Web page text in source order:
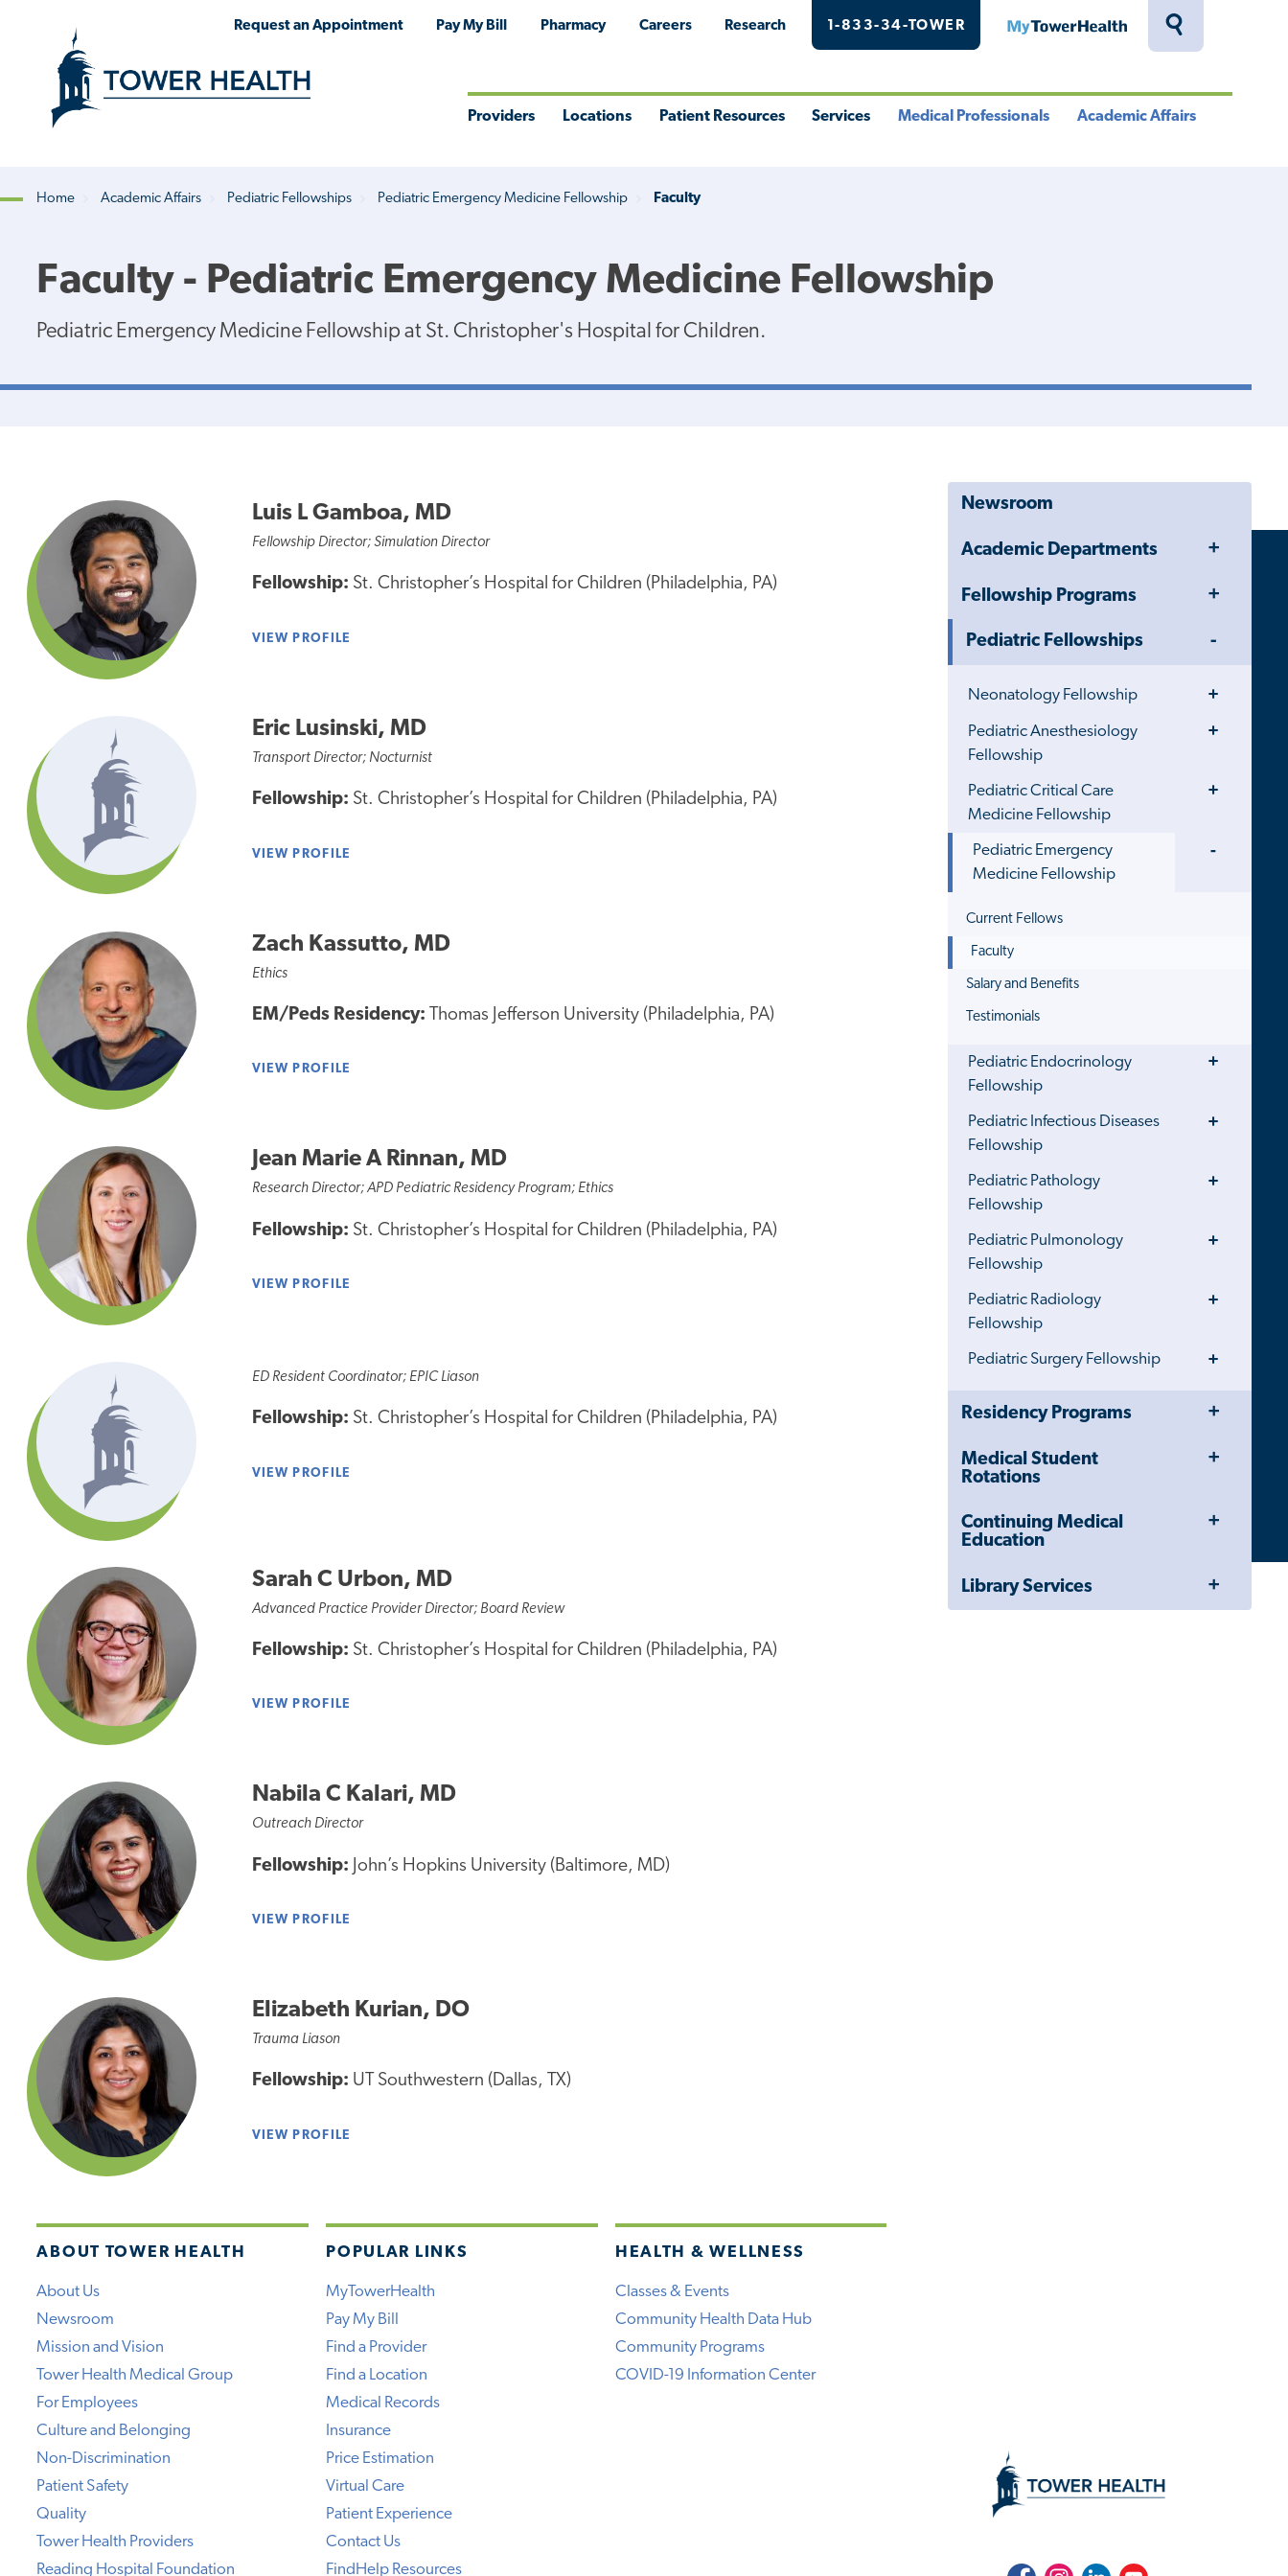
Toggle
Request an Appointment Pay My Bill Pharmacy Careers Research 1-833-34-TOWER MyTowerHealth
Providers Locations Patient Resources Services Medical Professionals Academic Affairs
Home Academic Affairs Pediatric Fellowships Pediatric Emergency Medicine Fellowship Faculty
Faculty - Pediatric Emergency Medicine Fellowship
Pediatric Emergency Medicine Fellowship at St. Christopher's Hospital for Children.
Newsroom
Academic Departments
Toggle
Fellowship Programs
Toggle
Pediatric Fellowships
Neonatology Fellowship
Toggle
Pediatric Anesthesiology
Fellowship
Toggle
Pediatric Critical Care
Medicine Fellowship
Toggle
Pediatric Emergency
Medicine Fellowship
Current Fellows
Faculty
Salary and Benefits
Testimonials
Pediatric Endocrinology
Fellowship
Toggle
Pediatric Infectious Diseases
Fellowship
Toggle
Menu
Pediatric Pathology
Fellowship
Toggle
Menu
Pediatric Pulmonology
Fellowship
Toggle
Menu
Pediatric Radiology
Fellowship
Toggle
Menu
Pediatric Surgery Fellowship
Toggle
Menu
Close
Drawer
Residency Programs
Toggle
Medical Student
Rotations
Toggle
Continuing Medical
Education
Toggle
Library Services
Toggle
Luis L Gamboa, MD
Fellowship Director; Simulation Director
Fellowship: St. Christopher’s Hospital for Children (Philadelphia, PA)
VIEW PROFILE
Eric Lusinski, MD
Transport Director; Nocturnist
Fellowship: St. Christopher’s Hospital for Children (Philadelphia, PA)
VIEW PROFILE
Zach Kassutto, MD
Ethics
EM/Peds Residency: Thomas Jefferson University (Philadelphia, PA)
VIEW PROFILE
Jean Marie A Rinnan, MD
Research Director; APD Pediatric Residency Program; Ethics
Fellowship: St. Christopher’s Hospital for Children (Philadelphia, PA)
VIEW PROFILE
ED Resident Coordinator; EPIC Liason
Fellowship: St. Christopher’s Hospital for Children (Philadelphia, PA)
VIEW PROFILE
Sarah C Urbon, MD
Advanced Practice Provider Director; Board Review
Fellowship: St. Christopher’s Hospital for Children (Philadelphia, PA)
VIEW PROFILE
Nabila C Kalari, MD
Outreach Director
Fellowship: John’s Hopkins University (Baltimore, MD)
VIEW PROFILE
Elizabeth Kurian, DO
Trauma Liason
Fellowship: UT Southwestern (Dallas, TX)
VIEW PROFILE
ABOUT TOWER HEALTH
About Us
Newsroom
Mission and Vision
Tower Health Medical Group
For Employees
Culture and Belonging
Non-Discrimination
Patient Safety
Quality
Tower Health Providers
Reading Hospital Foundation
POPULAR LINKS
MyTowerHealth
Pay My Bill
Find a Provider
Find a Location
Medical Records
Insurance
Price Estimation
Virtual Care
Patient Experience
Contact Us
FindHelp Resources
HEALTH & WELLNESS
Classes & Events
Community Health Data Hub
Community Programs
COVID-19 Information Center